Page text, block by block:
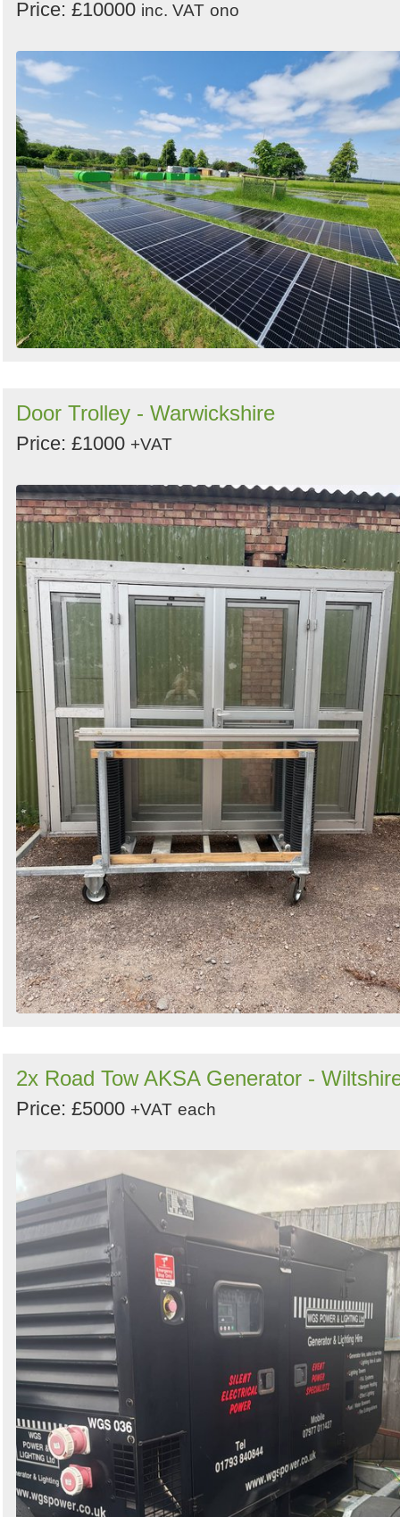
Price: £10000 inc. VAT ono
Door Trolley - Warwickshire
Price: £1000 +VAT
2x Road Tow AKSA Generator -
Price: £5000 +VAT each